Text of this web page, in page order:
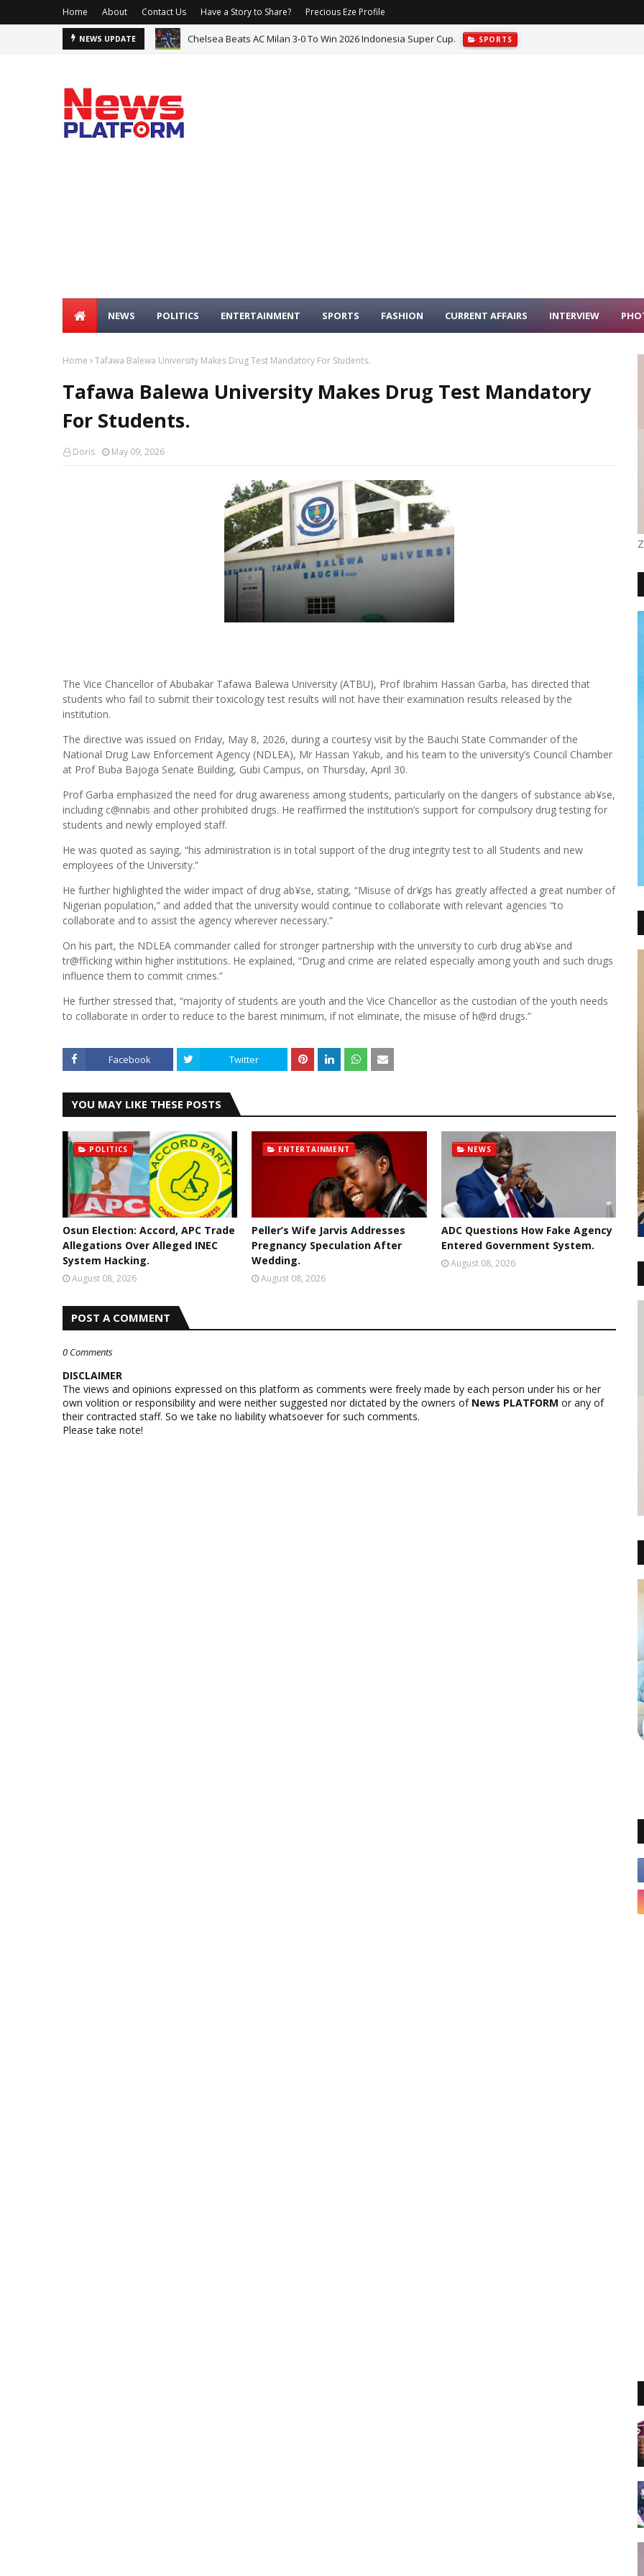
Home About Contact Us Have a Story to Share? Precious Eze Profile
NEWS UPDATE Osun Election: Accord, APC Trade Allegations Over Alleged INEC System Hacking.
NEWS POLITICS ENTERTAINMENT SPORTS FASHION CURRENT AFFAIRS INTERVIEW
Home Tafawa Balewa University Makes Drug Test Mandatory For Students.
Tafawa Balewa University Makes Drug Test Mandatory
For Students.
Doris May 09, 2026
The Vice Chancellor of Abubakar Tafawa Balewa University (ATBU), Prof Ibrahim Hassan Garba, has directed that
students who fail to submit their toxicology test results will not have their examination results released by the
institution.
The directive was issued on Friday, May 8, 2026, during a courtesy visit by the Bauchi State Commander of the
National Drug Law Enforcement Agency (NDLEA), Mr Hassan Yakub, and his team to the university’s Council Chamber
at Prof Buba Bajoga Senate Building, Gubi Campus, on Thursday, April 30.
Prof Garba emphasized the need for drug awareness among students, particularly on the dangers of substance ab¥se,
including c@nnabis and other prohibited drugs. He reaffirmed the institution’s support for compulsory drug testing for
students and newly employed staff.
He was quoted as saying, “his administration is in total support of the drug integrity test to all Students and new
employees of the University.”
He further highlighted the wider impact of drug ab¥se, stating, “Misuse of dr¥gs has greatly affected a great number of
Nigerian population,” and added that the university would continue to collaborate with relevant agencies “to
collaborate and to assist the agency wherever necessary.”
On his part, the NDLEA commander called for stronger partnership with the university to curb drug ab¥se and
tr@fficking within higher institutions. He explained, “Drug and crime are related especially among youth and such drugs
influence them to commit crimes.”
He further stressed that, “majority of students are youth and the Vice Chancellor as the custodian of the youth needs
to collaborate in order to reduce to the barest minimum, if not eliminate, the misuse of h@rd drugs.”
Facebook Twitter
YOU MAY LIKE THESE POSTS
POLITICS
Osun Election: Accord, APC Trade
Allegations Over Alleged INEC
System Hacking.
August 08, 2026
ENTERTAINMENT
Peller’s Wife Jarvis Addresses
Pregnancy Speculation After
Wedding.
August 08, 2026
NEWS
ADC Questions How Fake Agency
Entered Government System.
August 08, 2026
POST A COMMENT
0 Comments
DISCLAIMER
The views and opinions expressed on this platform as comments were freely made by each person under his or her
own volition or responsibility and were neither suggested nor dictated by the owners of News PLATFORM or any of
their contracted staff. So we take no liability whatsoever for such comments.
Please take note!